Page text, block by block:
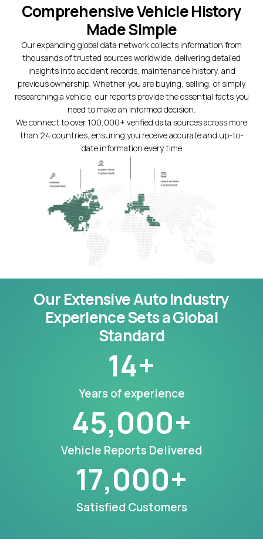
Comprehensive Vehicle History
Made Simple
Our expanding global data network collects information from
thousands of trusted sources worldwide, delivering detailed
insights into accident records, maintenance history, and
previous ownership. Whether you are buying, selling, or simply
researching a vehicle, our reports provide the essential facts you
need to make an informed decision.
We connect to over 100,000+ verified data sources across more
than 24 countries, ensuring you receive accurate and up-to-
date information every time
Our Extensive Auto Industry
Experience Sets a Global
Standard
Years of experience
14+
Vehicle Reports Delivered
45,000+
Satisfied Customers
17,000+